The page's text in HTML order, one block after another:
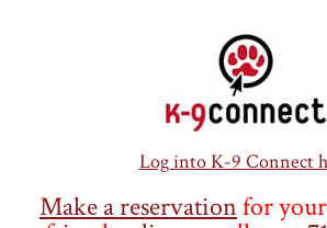
Log into K-9 Connect
Make a reservationfor